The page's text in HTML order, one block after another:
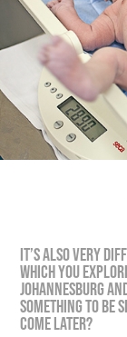
It’s also very
which you
Johannesburg
something to be
come later?